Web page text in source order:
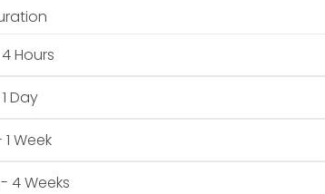
Hours
Day
1 Week
4 Weeks